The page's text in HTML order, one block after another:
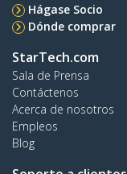
Hágase Socio
Dónde comprar
StarTech.com
Sala de Prensa
Contáctenos
Acerca de nosotros
Empleos
Blog